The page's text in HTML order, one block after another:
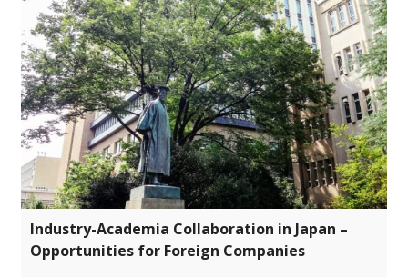
Industry-Academia Collaboration in Japan –
Opportunities for Foreign Companies